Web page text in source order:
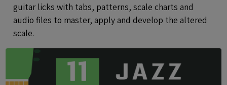
guitar licks with tabs, patterns, scale charts and
audio files to master, apply and develop the altered
scale.